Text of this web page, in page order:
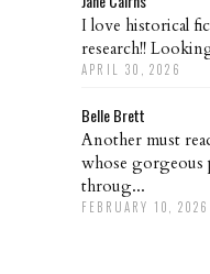
I love historical
research!!
APRIL 30, 2026
Belle Brett
Another must
whose gorgeous
throug...
FEBRUARY 10, 2026